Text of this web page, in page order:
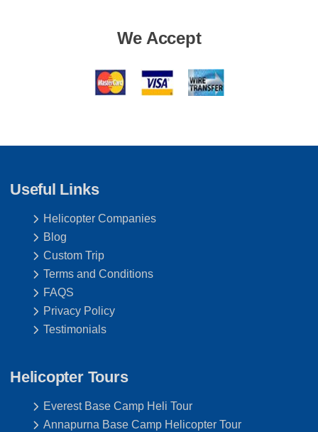
We Accept
Useful Links
Helicopter Companies
Blog
Custom Trip
Terms and Conditions
FAQS
Privacy Policy
Testimonials
Helicopter Tours
Everest Base Camp Heli Tour
Annapurna Base Camp Helicopter Tour